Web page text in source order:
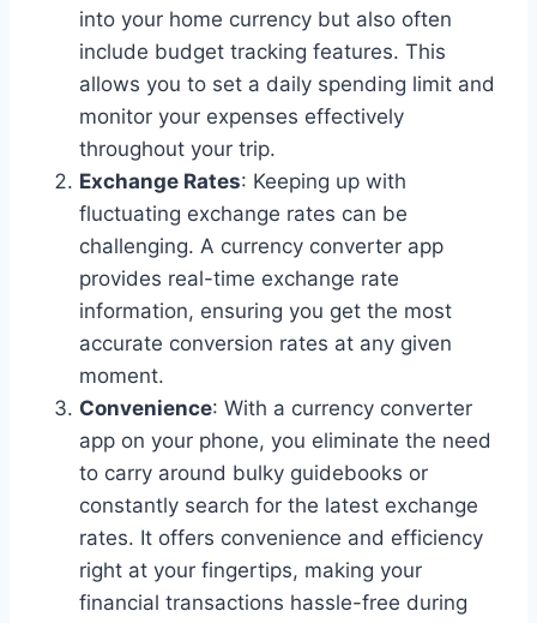
into your home currency but also often
include budget tracking features. This
allows you to set a daily spending limit and
monitor your expenses effectively
throughout your trip.
Exchange Rates: Keeping up with
fluctuating exchange rates can be
challenging. A currency converter app
provides real-time exchange rate
information, ensuring you get the most
accurate conversion rates at any given
moment.
Convenience: With a currency converter
app on your phone, you eliminate the need
to carry around bulky guidebooks or
constantly search for the latest exchange
rates. It offers convenience and efficiency
right at your fingertips, making your
financial transactions hassle-free during